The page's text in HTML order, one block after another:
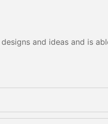
and ideas and is